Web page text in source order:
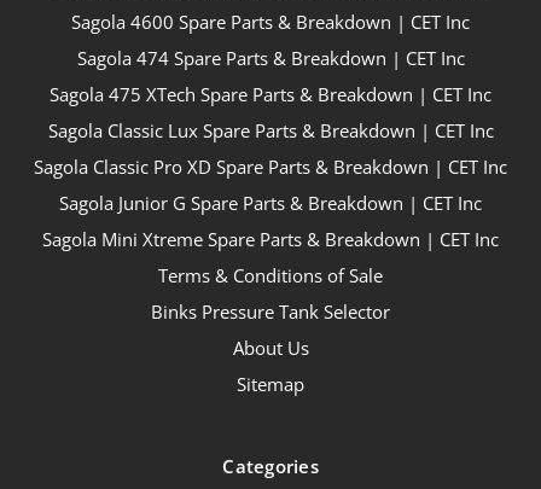
Sagola 4600 Spare Parts & Breakdown | CET Inc
Sagola 474 Spare Parts & Breakdown | CET Inc
Sagola 475 XTech Spare Parts & Breakdown | CET Inc
Sagola Classic Lux Spare Parts & Breakdown | CET Inc
Sagola Classic Pro XD Spare Parts & Breakdown | CET Inc
Sagola Junior G Spare Parts & Breakdown | CET Inc
Sagola Mini Xtreme Spare Parts & Breakdown | CET Inc
Terms & Conditions of Sale
Binks Pressure Tank Selector
About Us
Sitemap
Categories